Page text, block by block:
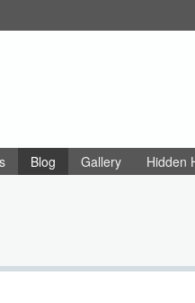
Blog Gallery Hidden